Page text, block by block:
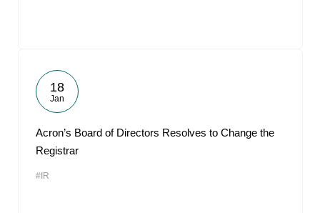
18
Jan
Acron’s Board of Directors Resolves to Change the
Registrar
#IR